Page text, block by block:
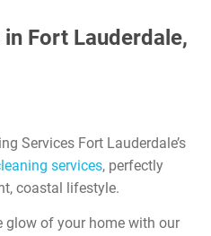
Fort Lauderdale,
Services Fort Lauderdale’s
services, perfectly
coastal lifestyle.
glow of your home with our